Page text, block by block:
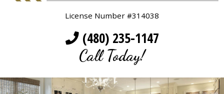
License Number #314038
(480) 235-1147
Call Today!